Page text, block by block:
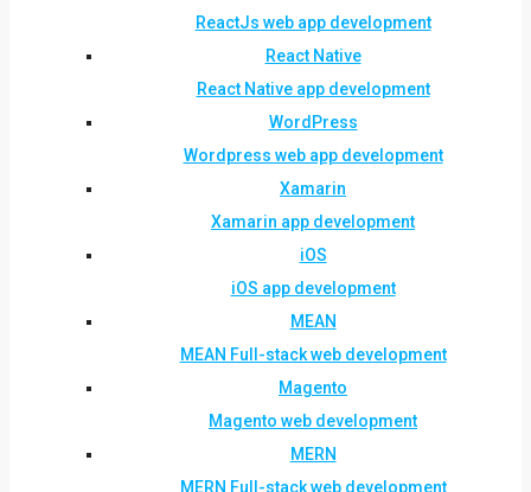
ReactJs web app development
React Native
React Native app development
WordPress
Wordpress web app development
Xamarin
Xamarin app development
iOS
iOS app development
MEAN
MEAN Full-stack web development
Magento
Magento web development
MERN
MERN Full-stack web development